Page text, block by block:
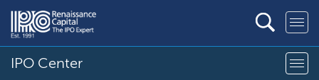
IPO Center